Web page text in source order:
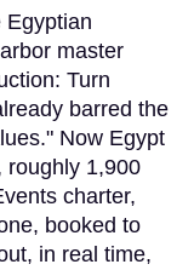
Egyptian
master
Turn
barred the
Now Egypt
roughly 1,900
charter,
booked to
in real time,